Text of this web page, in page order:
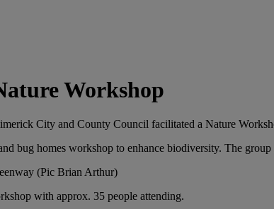
Workshop
City and County Council facilitated a Nature
bug homes workshop to enhance biodiversity. The
with approx. 35 people attending.